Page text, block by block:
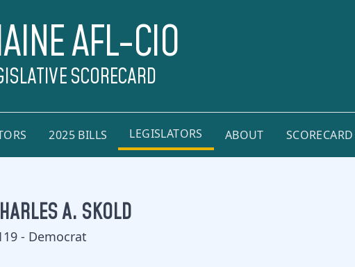
AFL-CIO
SCORECARD
2025 BILLS LEGISLATORS ABOUT
A. SKOLD
- Democrat